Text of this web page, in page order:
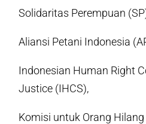
Solidaritas Perempuan
Aliansi Petani Indonesia
Indonesian Human Right
Justice (IHCS),
Komisi untuk Orang